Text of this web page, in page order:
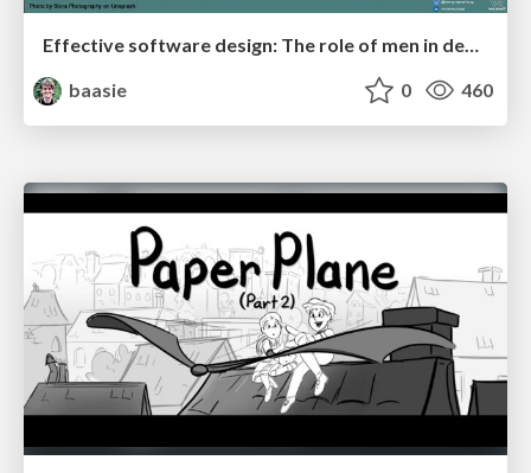
Effective software design: The role of men in debugging patriarchy in IT @ Voxxed Days AMS
baasie
0 460